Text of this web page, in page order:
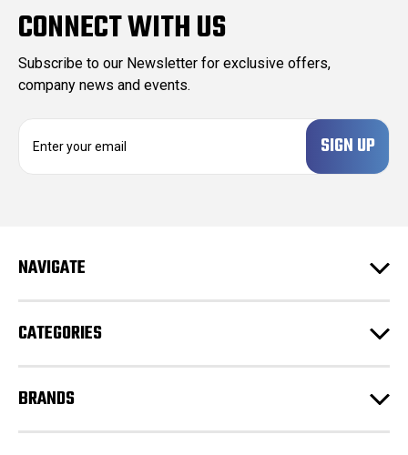
CONNECT WITH US
Subscribe to our Newsletter for exclusive offers,
company news and events.
d
s
NAVIGATE
CATEGORIES
BRANDS